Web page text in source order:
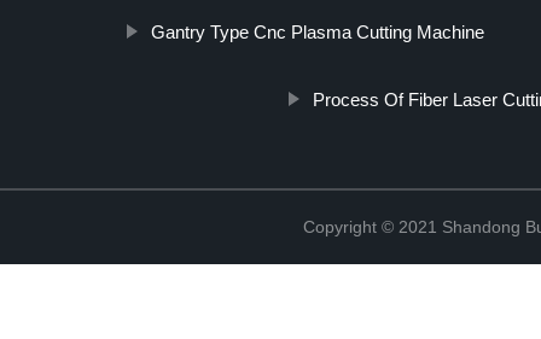
Gantry Type Cnc Plasma Cutting Machine
Process Of Fiber Laser
Copyright © 2021 Shandong